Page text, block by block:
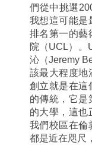
們從中挑選
我想這可能是
排名第一的藝
院（UCL）。
沁（Jeremy
該最大程度地
創立就是在這
的傳統，它是
的大學，這也
我們校區在倫
都是近在咫尺